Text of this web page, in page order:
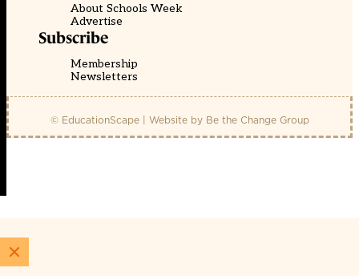
About Schools Week
Advertise
Subscribe
Membership
Newsletters
© EducationScape | Website by Be the Change Group